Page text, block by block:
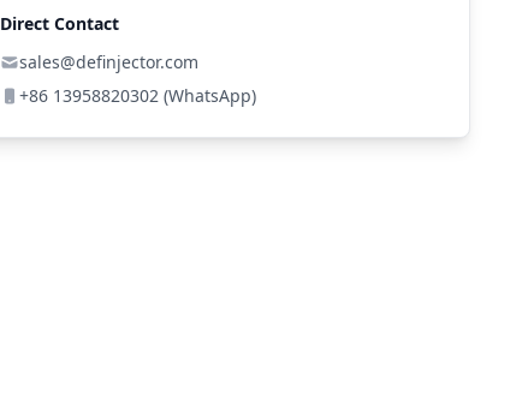
Direct Contact
sales@definjector.com
+86 13958820302 (WhatsApp)